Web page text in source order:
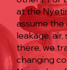
at the
assume the
leakage,
there, we
changing